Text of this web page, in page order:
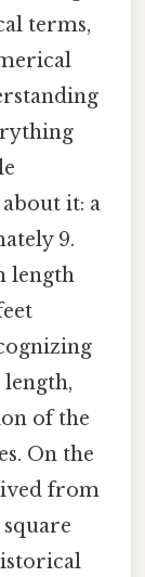
terms,
it: a
9.
length
of the
On the
from